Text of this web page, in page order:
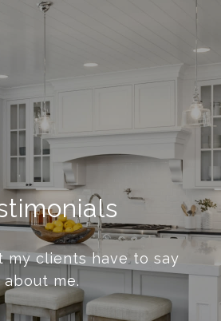
my clients have to say
about me.